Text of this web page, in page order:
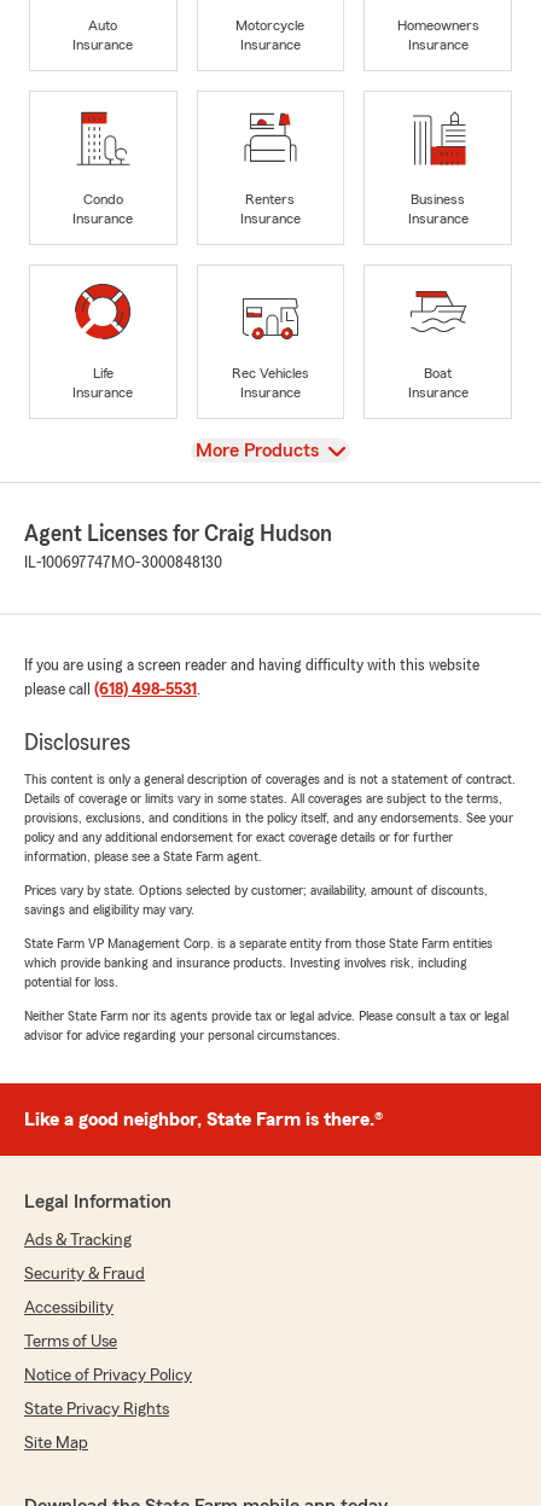
Auto
Insurance
Motorcycle
Insurance
Homeowners
Insurance
Condo
Insurance
Renters
Insurance
Business
Insurance
Life
Insurance
Rec Vehicles
Insurance
Boat
Insurance
View
More Products
Agent Licenses for Craig Hudson
IL-100697747 MO-3000848130
If you are using a screen reader and having difficulty with this website
please call (618) 498-5531 .
Disclosures
This content is only a general description of coverages and is not a statement of contract.
Details of coverage or limits vary in some states. All coverages are subject to the terms,
provisions, exclusions, and conditions in the policy itself, and any endorsements. See your
policy and any additional endorsement for exact coverage details or for further
information, please see a State Farm agent.
Prices vary by state. Options selected by customer; availability, amount of discounts,
savings and eligibility may vary.
State Farm VP Management Corp. is a separate entity from those State Farm entities
which provide banking and insurance products. Investing involves risk, including
potential for loss.
Neither State Farm nor its agents provide tax or legal advice. Please consult a tax or legal
advisor for advice regarding your personal circumstances.
Like a good neighbor, State Farm is there.®
Legal Information
Ads & Tracking
Security & Fraud
Accessibility
Terms of Use
Notice of Privacy Policy
State Privacy Rights
Site Map